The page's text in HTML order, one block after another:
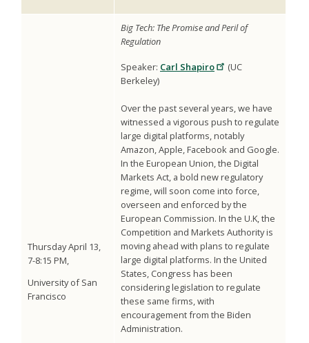
Thursday April 13,
7-8:15 PM,
University of San
Francisco
Big Tech: The Promise and Peril of
Regulation
Speaker: Carl Shapiro
(UC
Berkeley)
Over the past several years, we have
witnessed a vigorous push to regulate
large digital platforms, notably
Amazon, Apple, Facebook and Google.
In the European Union, the Digital
Markets Act, a bold new regulatory
regime, will soon come into force,
overseen and enforced by the
European Commission. In the U.K, the
Competition and Markets Authority is
moving ahead with plans to regulate
large digital platforms. In the United
States, Congress has been
considering legislation to regulate
these same firms, with
encouragement from the Biden
Administration.